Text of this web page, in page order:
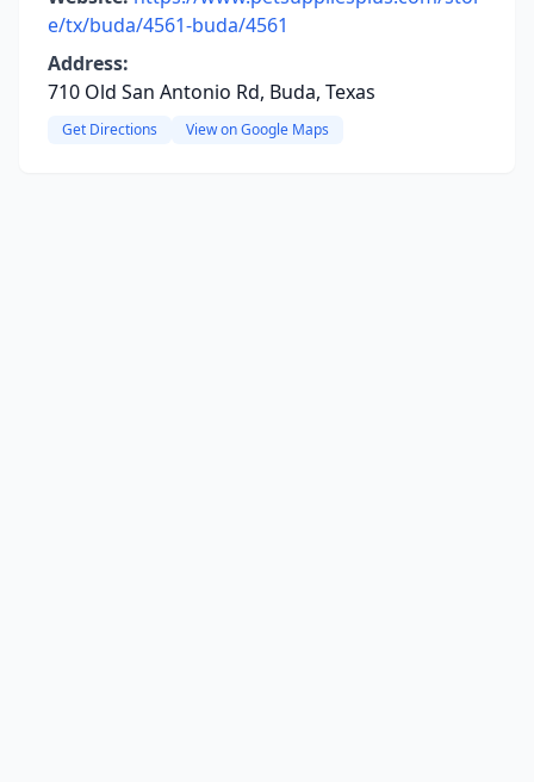
e/tx/buda/4561-buda/4561
Address:
710 Old San Antonio Rd, Buda, Texas
Get Directions View on Google Maps